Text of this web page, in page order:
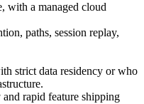
with a managed cloud
paths, session replay,
strict data residency or who
rapid feature shipping